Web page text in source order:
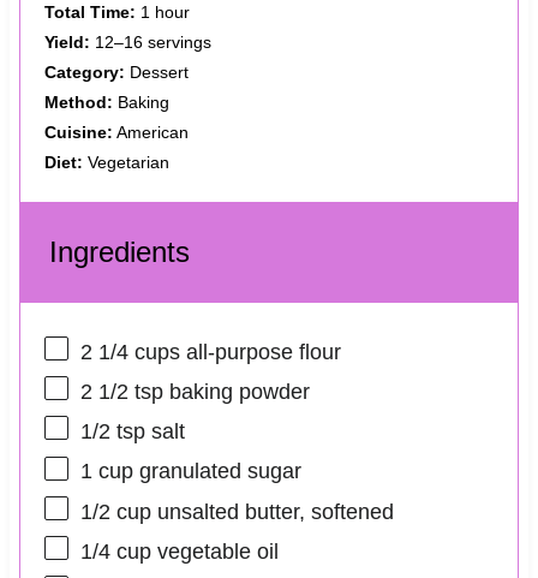
Total Time: 1 hour
Yield: 12–16 servings
Category: Dessert
Method: Baking
Cuisine: American
Diet: Vegetarian
Ingredients
2 1/4 cupsall-purpose flour
2 1/2 tspbaking powder
1/2 tspsalt
1 cupgranulated sugar
1/2 cupunsalted butter, softened
1/4 cupvegetable oil